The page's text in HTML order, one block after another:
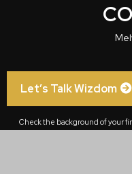
Check the background of your
Let’s Talk Wizdom